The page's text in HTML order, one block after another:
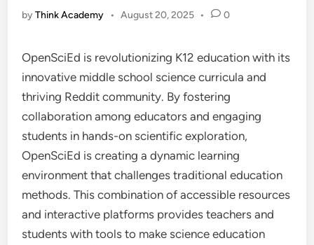
byThink Academy • August 20, 2025 • 0
OpenSciEd is revolutionizing K12 education with its
innovative middle school science curricula and
thriving Reddit community. By fostering
collaboration among educators and engaging
students in hands-on scientific exploration,
OpenSciEd is creating a dynamic learning
environment that challenges traditional education
methods. This combination of accessible resources
and interactive platforms provides teachers and
students with tools to make science education